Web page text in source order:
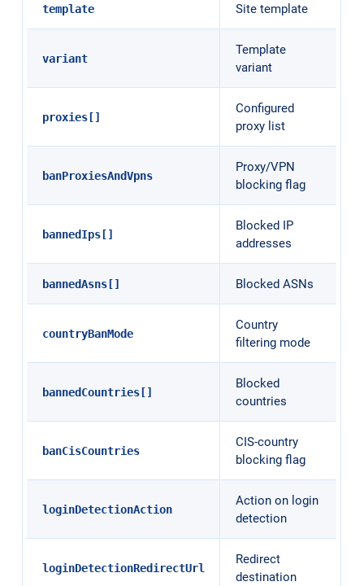
template Site template
variant
Template
variant
proxies[]
Configured
proxy list
banProxiesAndVpns
Proxy/VPN
blocking flag
bannedIps[]
Blocked IP
addresses
bannedAsns[] Blocked ASNs
countryBanMode
Country
filtering mode
bannedCountries[]
Blocked
countries
banCisCountries
CIS-country
blocking flag
loginDetectionAction
Action on login
detection
loginDetectionRedirectUrl
Redirect
destination